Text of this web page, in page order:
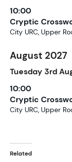
10:00
Cryptic
City URC, Upper
August 2027
Tuesday 3rd
10:00
Cryptic
City URC, Upper
Related